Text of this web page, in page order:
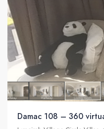
Damac 108 – 360